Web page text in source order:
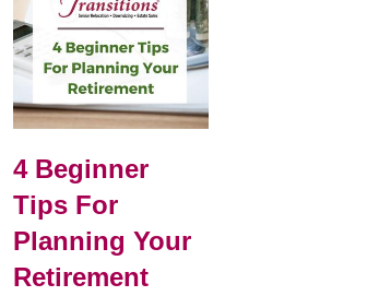
4 Beginner
Tips For
Planning Your
Retirement